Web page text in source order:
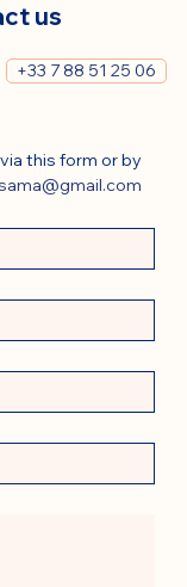
us
+33 7 88 51 25 06
this form or by